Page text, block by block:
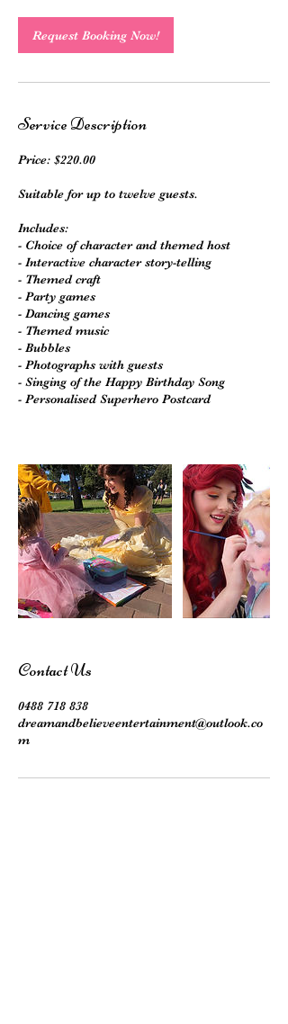
Request Booking Now!
Service Description
Price: $220.00
Suitable for up to twelve guests.
Includes:
- Choice of character and themed host
- Interactive character story-telling
- Themed craft
- Party games
- Dancing games
- Themed music
- Bubbles
- Photographs with guests
- Singing of the Happy Birthday Song
- Personalised Superhero Postcard
Contact Us
0488 718 838
dreamandbelieveentertainment@outlook.co
m